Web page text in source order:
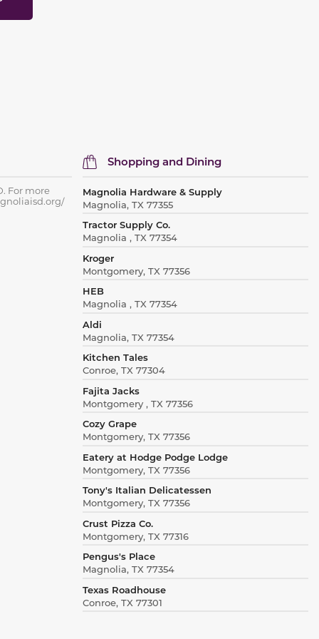
For more
Shopping and Dining
Magnolia Hardware & Supply
Magnolia, TX 77355
Tractor Supply Co.
Magnolia , TX 77354
Kroger
Montgomery, TX 77356
HEB
Magnolia , TX 77354
Aldi
Magnolia, TX 77354
Kitchen Tales
Conroe, TX 77304
Fajita Jacks
Montgomery , TX 77356
Cozy Grape
Montgomery, TX 77356
Eatery at Hodge Podge Lodge
Montgomery, TX 77356
Tony's Italian Delicatessen
Montgomery, TX 77356
Crust Pizza Co.
Montgomery, TX 77316
Pengus's Place
Magnolia, TX 77354
Texas Roadhouse
Conroe, TX 77301